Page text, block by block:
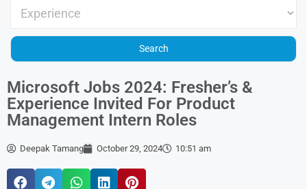
Microsoft Jobs 2024: Fresher’s &
Experience Invited For Product
Management Intern Roles
Deepak Tamang October 29, 2024 10:51 am